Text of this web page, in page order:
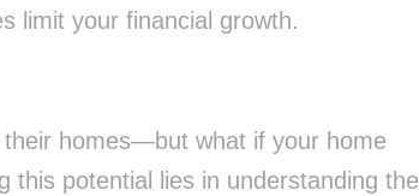
limit your financial growth.
homes—but what if your home
this potential lies in understanding the